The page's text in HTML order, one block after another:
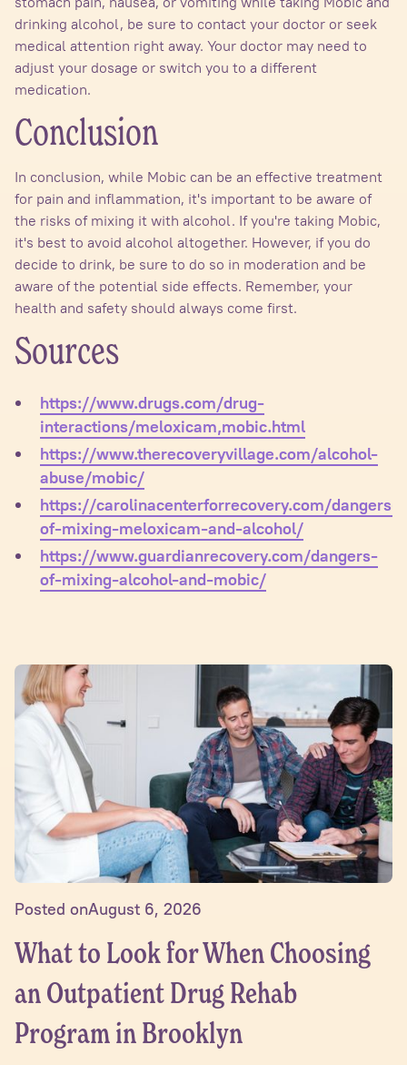
drinking alcohol, be sure to contact your doctor or seek
medical attention right away. Your doctor may need to
adjust your dosage or switch you to a different
medication.
Conclusion
In conclusion, while Mobic can be an effective treatment
for pain and inflammation, it's important to be aware of
the risks of mixing it with alcohol. If you're taking Mobic,
it's best to avoid alcohol altogether. However, if you do
decide to drink, be sure to do so in moderation and be
aware of the potential side effects. Remember, your
health and safety should always come first.
Sources
https://www.drugs.com/drug-
interactions/meloxicam,mobic.html
https://www.therecoveryvillage.com/alcohol-
abuse/mobic/
https://carolinacenterforrecovery.com/dangers-
of-mixing-meloxicam-and-alcohol/
https://www.guardianrecovery.com/dangers-
of-mixing-alcohol-and-mobic/
Posted onAugust 6, 2026
What to Look for When Choosing
an Outpatient Drug Rehab
Program in Brooklyn